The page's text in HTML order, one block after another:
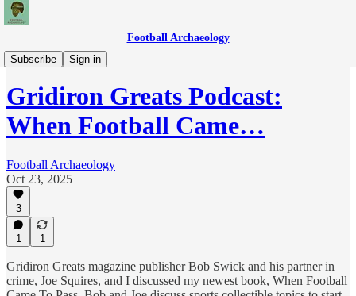
Football Archaeology
Subscribe
Sign in
Podcasts
Gridiron Greats Podcast:
When Football Came…
Football Archaeology
Oct 23, 2025
3
1 1
Gridiron Greats magazine publisher Bob Swick and his partner in
crime, Joe Squires, and I discussed my newest book, When Football